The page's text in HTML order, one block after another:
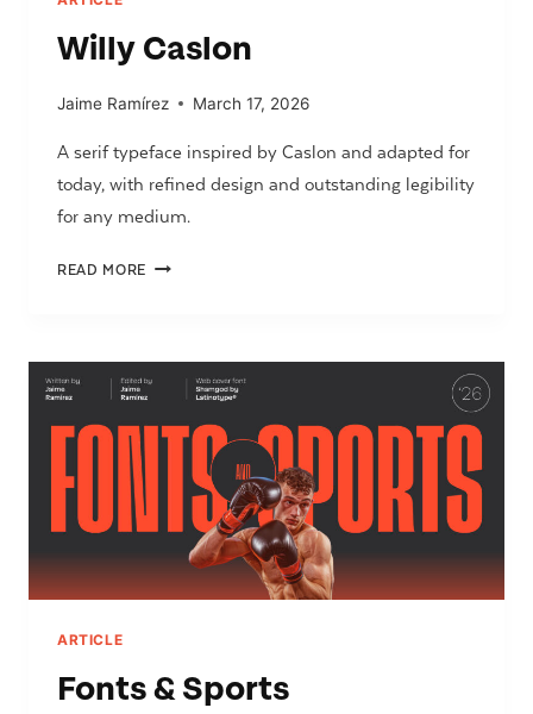
Willy Caslon
Jaime Ramírez March 17, 2026
A serif typeface inspired by Caslon and adapted for
today, with refined design and outstanding legibility
for any medium.
READ MORE WILLY
ARTICLE
Fonts & Sports